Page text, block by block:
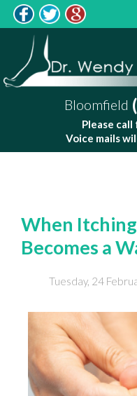
Bloomfield
Please
Voice mails
When
Becomes a
Tuesday, 24